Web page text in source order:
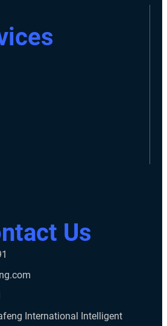
Us
International Intelligent